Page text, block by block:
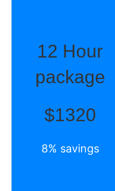
12 Hour
package
$1320
8% savings